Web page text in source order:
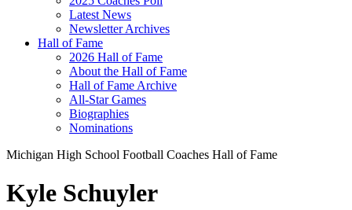
Latest News
Newsletter Archives
Hall of Fame
2026 Hall of Fame
About the Hall of Fame
Hall of Fame Archive
All-Star Games
Biographies
Nominations
Michigan High School Football Coaches Hall of Fame
Kyle Schuyler